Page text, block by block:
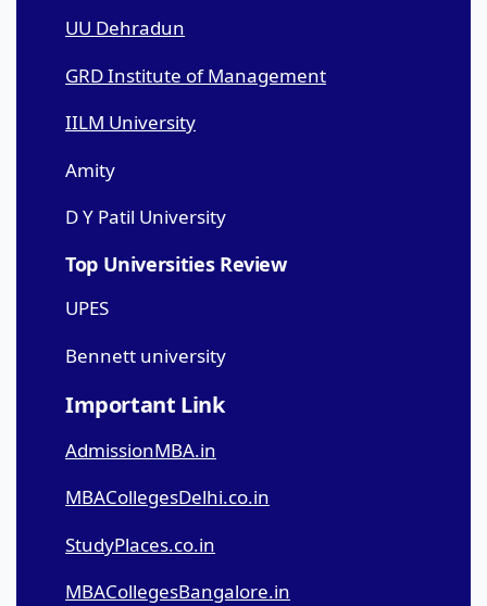
UU Dehradun
GRD Institute of Management
IILM University
Amity
D Y Patil University
Top Universities Review
UPES
Bennett university
Important Link
AdmissionMBA.in
MBACollegesDelhi.co.in
StudyPlaces.co.in
MBACollegesBangalore.in